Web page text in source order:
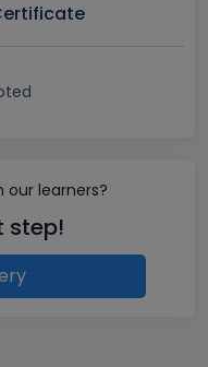
our learners?
step!